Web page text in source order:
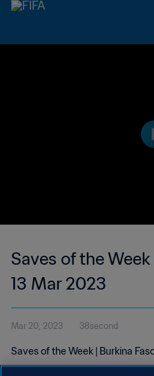
Saves of the
13 Mar 2023
Mar 20, 2023 38second
Saves of the Week | Burkina